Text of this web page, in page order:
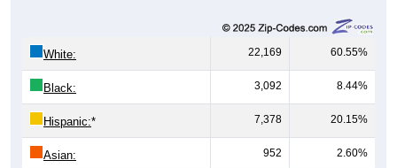
White: 22,169 60.55%
Black: 3,092 8.44%
Hispanic:* 7,378 20.15%
Asian: 952 2.60%